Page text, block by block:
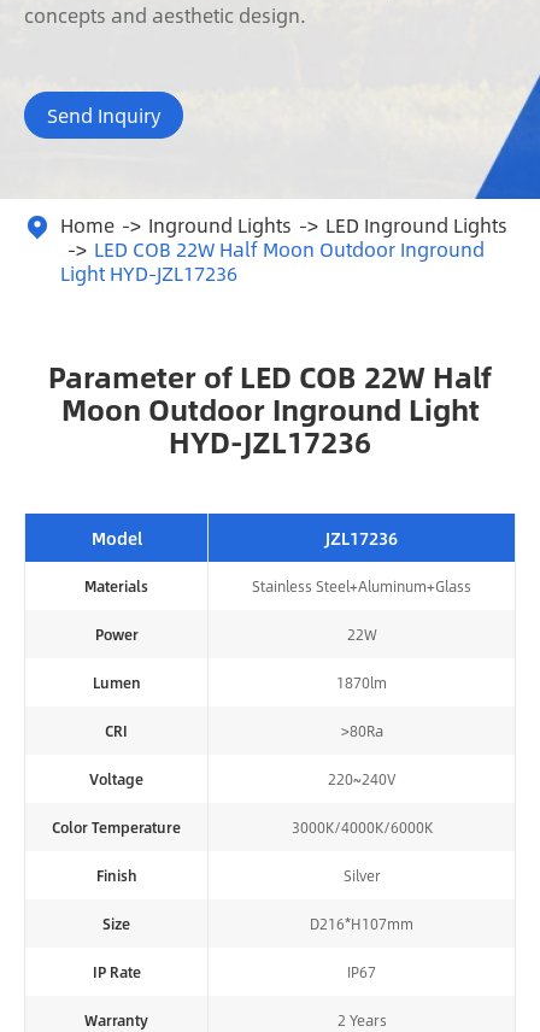
concepts and aesthetic design.
Send Inquiry
 Home Inground Lights
LED Inground Lights
LED COB 22W Half Moon Outdoor Inground
Light HYD-JZL17236
Parameter of LED COB 22W Half
Moon Outdoor Inground Light
HYD-JZL17236
Model JZL17236
Materials Stainless Steel+Aluminum+Glass
Power 22W
Lumen 1870lm
CRI >80Ra
Voltage 220~240V
Color Temperature 3000K/4000K/6000K
Finish Silver
Size D216*H107mm
IP Rate IP67
Warranty 2 Years